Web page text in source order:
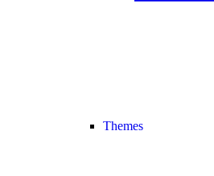
Themes